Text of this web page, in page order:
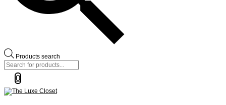
Products search
0